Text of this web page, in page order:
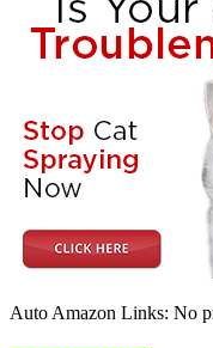
Auto Amazon Links: No